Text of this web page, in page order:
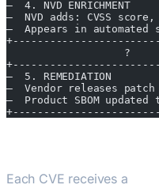
—  4. NVD
—  NVD adds: CVSS
—  Appears in
                   ?
—  5.
—  Vendor releases
—  Product SBOM
Each CVE receives a